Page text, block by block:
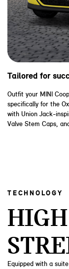
Tailored for
Outfit your MINI
specifically for the
with Union Jack-
Valve Stem Caps,
TECHNOLOGY
Equipped with a